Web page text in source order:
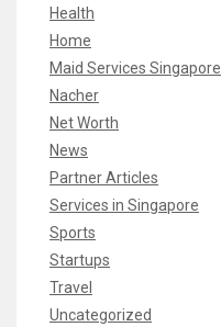
Health
Home
Maid Services Singapore
Nacher
Net Worth
News
Partner Articles
Services in Singapore
Sports
Startups
Travel
Uncategorized